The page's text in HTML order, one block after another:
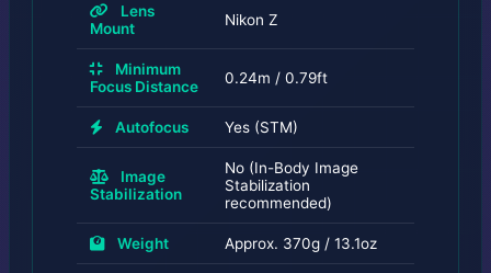
Lens
Mount
Nikon Z
Minimum
Focus Distance
0.24m / 0.79ft
Autofocus Yes (STM)
Image
Stabilization
No (In-Body Image
Stabilization
recommended)
Weight Approx. 370g / 13.1oz